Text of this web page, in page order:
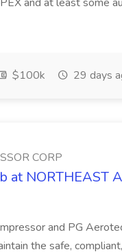
$100k 29 days
CORP
at NORTHEAST
and PG
the safe,